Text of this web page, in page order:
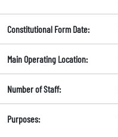
Constitutional Form Date:
Main Operating Location:
Number of Staff:
Purposes: